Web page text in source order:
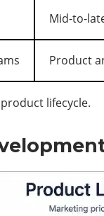
Mid-to-
Product
lifecycle.